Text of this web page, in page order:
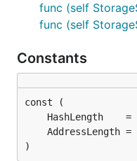
func (self
func (self
Constants
)